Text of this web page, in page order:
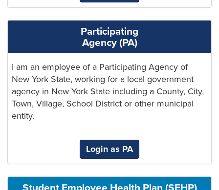
Participating
Agency (PA)
I am an employee of a Participating Agency of
New York State, working for a local government
agency in New York State including a County, City,
Town, Village, School District or other municipal
entity.
Login as PA